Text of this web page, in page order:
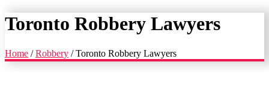
Toronto Robbery Lawyers
Home / Robbery / Toronto Robbery Lawyers